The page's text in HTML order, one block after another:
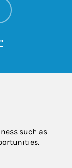
On the
Opens in New
Link Opens in New
such as